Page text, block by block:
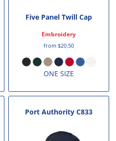
Five Panel Twill Cap
Embroidery
from $20.50
ONE SIZE
Port Authority C833